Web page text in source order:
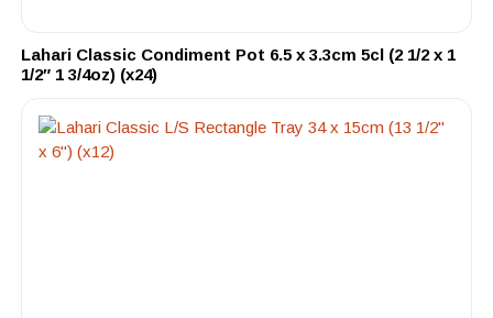
Lahari Classic Condiment Pot 6.5 x 3.3cm 5cl (2 1/2 x 1
1/2″ 1 3/4oz) (x24)